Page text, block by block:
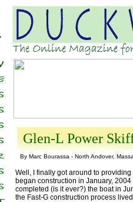
Glen-L Power
By Marc Bourassa - North Andover,
Well, I finally got around to
began construction in January,
completed (is it ever?) the boat in
the Fast-G construction process